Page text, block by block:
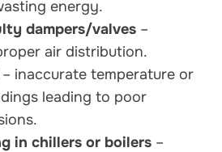
energy.
dampers/valves –
air distribution.
– inaccurate temperature or
leading to poor
in chillers or boilers –